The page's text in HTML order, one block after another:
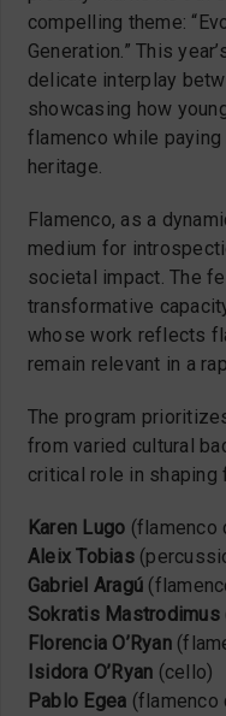
compelling theme:
Generation.” This
delicate interplay
showcasing how
flamenco while
heritage.
Flamenco, as a
medium for
societal impact. The
transformative
whose work reflects
remain relevant in a
The program
from varied cultural
critical role in shaping
Karen Lugo (flamenco
Aleix Tobias
Gabriel Aragú
Sokratis Mastrodimus
Florencia O’Ryan
Isidora O’Ryan (cello)
Pablo Egea (flamenco